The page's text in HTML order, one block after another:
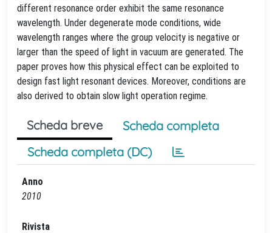
different resonance order exhibit the same resonance
wavelength. Under degenerate mode conditions, wide
wavelength ranges where the group velocity is negative or
larger than the speed of light in vacuum are generated. The
paper proves how this physical effect can be exploited to
design fast light resonant devices. Moreover, conditions are
also derived to obtain slow light operation regime.
Scheda breve
Scheda completa
Scheda completa (DC)
Anno
2010
Rivista